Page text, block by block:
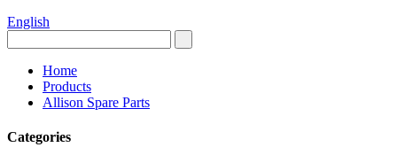
English
Home
Products
Allison Spare Parts
Categories